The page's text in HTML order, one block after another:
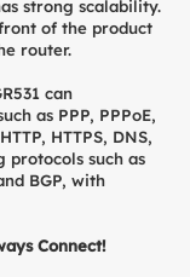
strong scalability.
of the product
router.
can
as PPP, PPPoE,
HTTPS, DNS,
protocols such as
BGP, with
Connect!